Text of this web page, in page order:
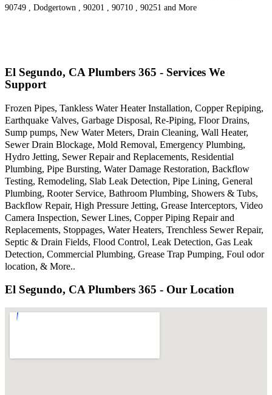
90749 , Dodgertown , 90201 , 90710 , 90251 and More
El Segundo, CA Plumbers 365 - Services We
Support
Frozen Pipes, Tankless Water Heater Installation, Copper Repiping,
Earthquake Valves, Garbage Disposal, Re-Piping, Floor Drains,
Sump pumps, New Water Meters, Drain Cleaning, Wall Heater,
Sewer Drain Blockage, Mold Removal, Emergency Plumbing,
Hydro Jetting, Sewer Repair and Replacements, Residential
Plumbing, Pipe Bursting, Water Damage Restoration, Backflow
Testing, Remodeling, Slab Leak Detection, Pipe Lining, General
Plumbing, Rooter Service, Bathroom Plumbing, Showers & Tubs,
Backflow Repair, High Pressure Jetting, Grease Interceptors, Video
Camera Inspection, Sewer Lines, Copper Piping Repair and
Replacements, Stoppages, Water Heaters, Trenchless Sewer Repair,
Septic & Drain Fields, Flood Control, Leak Detection, Gas Leak
Detection, Commercial Plumbing, Grease Trap Pumping, Foul odor
location, & More..
El Segundo, CA Plumbers 365 - Our Location